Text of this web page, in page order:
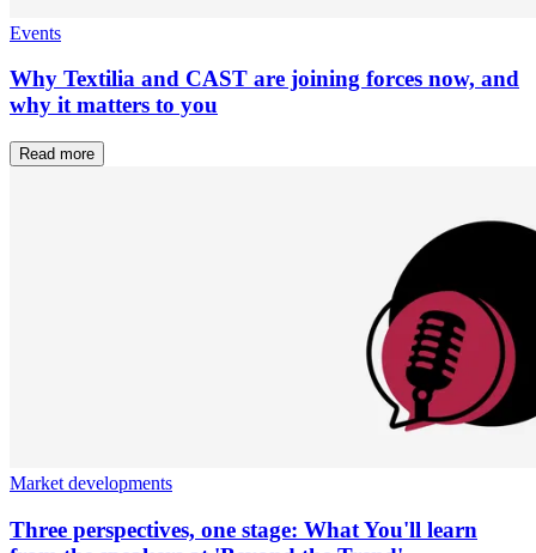
Events
Why Textilia and CAST are joining forces now, and
why it matters to you
Read more
Market developments
Three perspectives, one stage: What You'll learn